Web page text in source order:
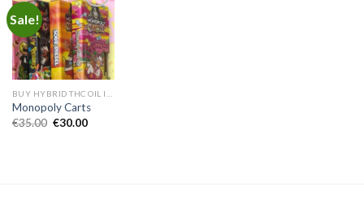
Sale!
Add to
wishlist
Monopoly Carts
€35.00 Original
€30.00Current